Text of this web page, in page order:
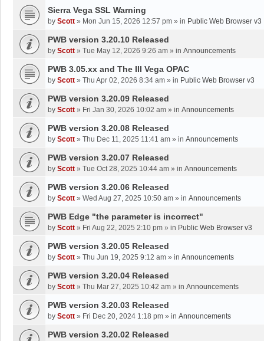
Sierra Vega SSL Warning
by Scott » Mon Jun 15, 2026 12:57 pm » in Public Web Browser v3
PWB version 3.20.10 Released
by Scott » Tue May 12, 2026 9:26 am » in Announcements
PWB 3.05.xx and The III Vega OPAC
by Scott » Thu Apr 02, 2026 8:34 am » in Public Web Browser v3
PWB version 3.20.09 Released
by Scott » Fri Jan 30, 2026 10:02 am » in Announcements
PWB version 3.20.08 Released
by Scott » Thu Dec 11, 2025 11:41 am » in Announcements
PWB version 3.20.07 Released
by Scott » Tue Oct 28, 2025 10:44 am » in Announcements
PWB version 3.20.06 Released
by Scott » Wed Aug 27, 2025 10:50 am » in Announcements
PWB Edge "the parameter is incorrect"
by Scott » Fri Aug 22, 2025 2:10 pm » in Public Web Browser v3
PWB version 3.20.05 Released
by Scott » Thu Jun 19, 2025 9:12 am » in Announcements
PWB version 3.20.04 Released
by Scott » Thu Mar 27, 2025 10:42 am » in Announcements
PWB version 3.20.03 Released
by Scott » Fri Dec 20, 2024 1:18 pm » in Announcements
PWB version 3.20.02 Released